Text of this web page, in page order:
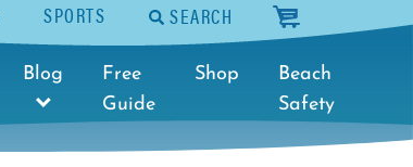
SPORTS SEARCH cart
Blog
Free
Guide
Shop
Beach
Safety